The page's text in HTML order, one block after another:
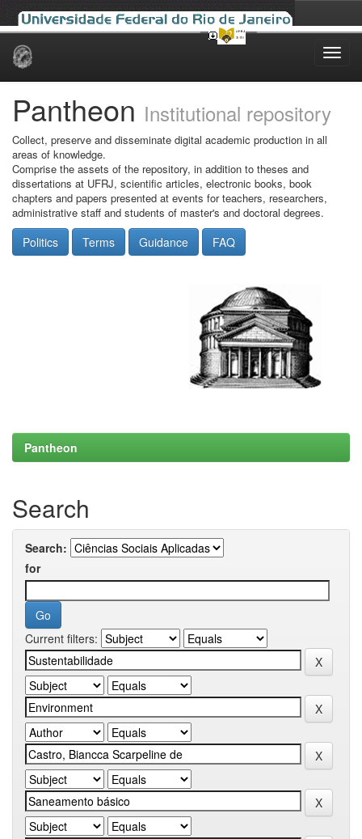
Skip
Pantheon Institutional repository
Collect, preserve and disseminate digital academic production in all
areas of knowledge.
Comprise the assets of the repository, in addition to theses and
dissertations at UFRJ, scientific articles, electronic books, book
chapters and papers presented at events for teachers, researchers,
administrative staff and students of master's and doctoral degrees.
Politics Terms Guidance FAQ
Pantheon
Search
Search:
for
Current filters: